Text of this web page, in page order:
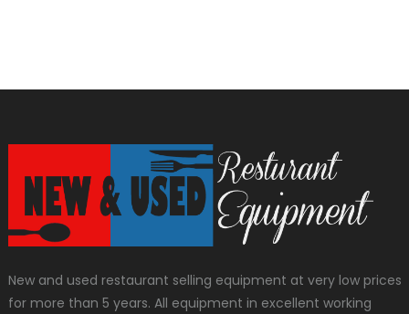
New and used restaurant selling equipment at very low prices
for more than 5 years. All equipment in excellent working